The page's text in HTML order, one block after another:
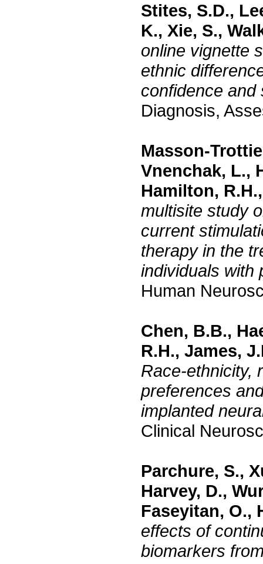
Stites, S.D.,
K., Xie, S.,
online vignette
ethnic
confidence and
Diagnosis,
Masson-
Vnenchak, L.,
Hamilton,
multisite study
current
therapy in the
individuals with
Human
Chen, B.B.,
R.H., James,
Race-ethnicity,
preferences
implanted
Clinical
Parchure, S.,
Harvey, D.,
Faseyitan, O.,
effects of
biomarkers